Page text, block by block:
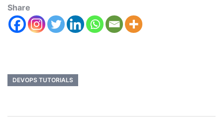
Share
DEVOPS TUTORIALS